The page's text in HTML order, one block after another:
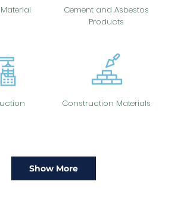
Cement and Asbestos
Products
Construction Materials
Show More